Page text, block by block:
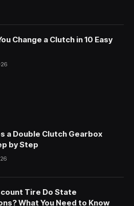
Change a Clutch in 10 Easy
a Double Clutch Gearbox
by Step
Tire Do State
What You Need to Know